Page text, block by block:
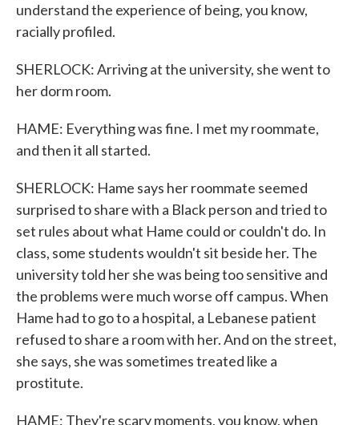
understand the experience of being, you know,
racially profiled.
SHERLOCK: Arriving at the university, she went to
her dorm room.
HAME: Everything was fine. I met my roommate,
and then it all started.
SHERLOCK: Hame says her roommate seemed
surprised to share with a Black person and tried to
set rules about what Hame could or couldn't do. In
class, some students wouldn't sit beside her. The
university told her she was being too sensitive and
the problems were much worse off campus. When
Hame had to go to a hospital, a Lebanese patient
refused to share a room with her. And on the street,
she says, she was sometimes treated like a
prostitute.
HAME: They're scary moments, you know, when